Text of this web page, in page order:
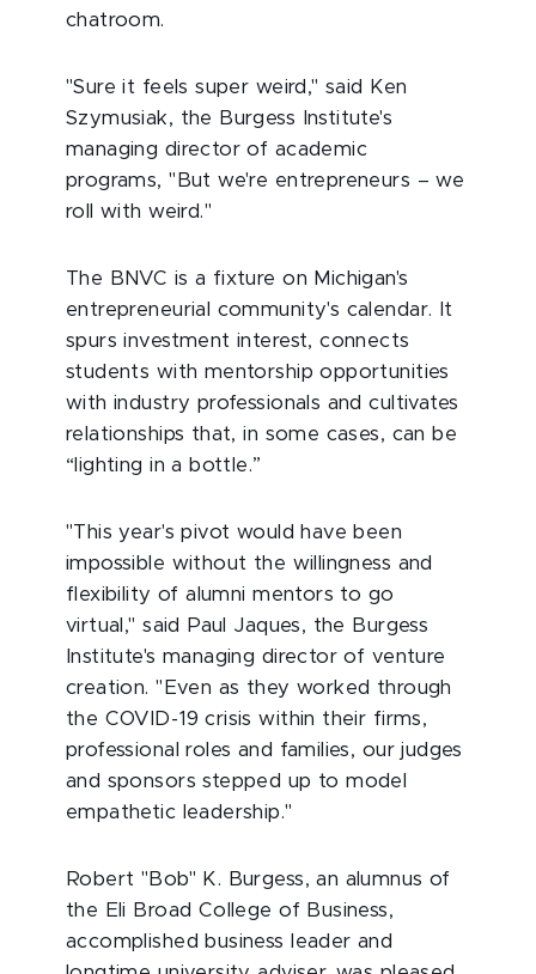
chatroom.
"Sure it feels super weird," said Ken
Szymusiak, the Burgess Institute's
managing director of academic
programs, "But we're entrepreneurs – we
roll with weird."
The BNVC is a fixture on Michigan's
entrepreneurial community's calendar. It
spurs investment interest, connects
students with mentorship opportunities
with industry professionals and cultivates
relationships that, in some cases, can be
“lighting in a bottle.”
"This year's pivot would have been
impossible without the willingness and
flexibility of alumni mentors to go
virtual," said Paul Jaques, the Burgess
Institute's managing director of venture
creation. "Even as they worked through
the COVID-19 crisis within their firms,
professional roles and families, our judges
and sponsors stepped up to model
empathetic leadership."
Robert "Bob" K. Burgess, an alumnus of
the Eli Broad College of Business,
accomplished business leader and